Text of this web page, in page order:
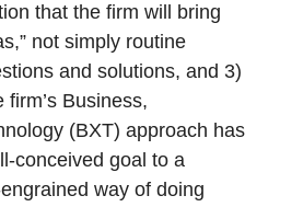
that the firm will bring
not simply routine
and solutions, and 3)
Business,
(BXT) approach has
conceived goal to a
way of doing